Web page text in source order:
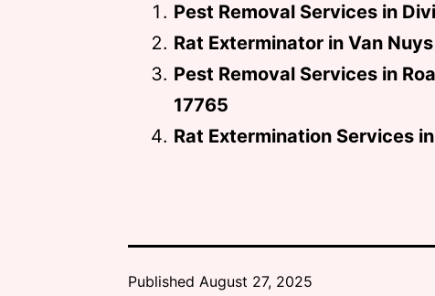
Pest Removal Services in
Rat Exterminator in Van
Pest Removal Services in
17765
Rat Extermination Services
Published August 27, 2025